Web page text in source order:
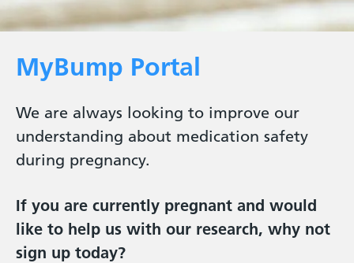
MyBump Portal
We are always looking to improve our
understanding about medication safety
during pregnancy.
If you are currently pregnant and would
like to help us with our research, why not
sign up today?